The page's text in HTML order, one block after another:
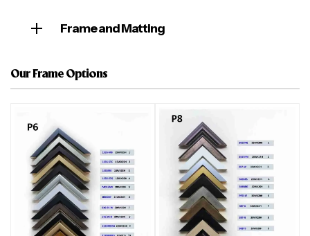
Frame and Matting
Our Frame Options